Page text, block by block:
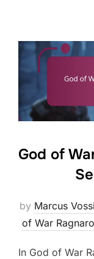
God of
by Marcus
of War
In God of War